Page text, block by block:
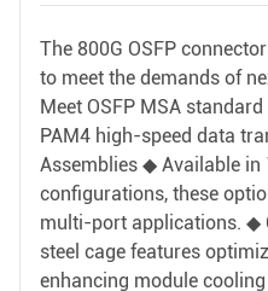
The 800G OSFP
to meet the demands of
Meet OSFP MSA
PAM4 high-speed data
Assemblies ◆ Available in
configurations, these
multi-port applications. ◆
steel cage features
enhancing module